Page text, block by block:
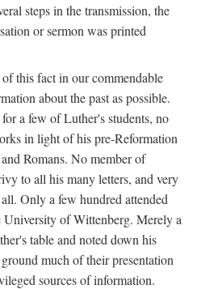
steps in the transmission, the
or sermon was printed
this fact in our commendable
about the past as possible.
a few of Luther's students, no
in light of his pre-Reformation
Romans. No member of
to all his many letters, and very
Only a few hundred attended
University of Wittenberg. Merely a
table and noted down his
much of their presentation
sources of information.